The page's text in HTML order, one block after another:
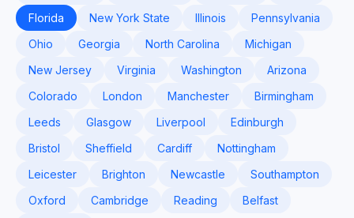
Florida
New York State Illinois
Pennsylvania
Ohio
Georgia North Carolina
Michigan
New Jersey
Virginia Washington
Arizona
Colorado
London Manchester
Birmingham
Leeds
Glasgow Liverpool
Edinburgh
Bristol
Sheffield Cardiff
Nottingham
Leicester
Brighton Newcastle
Southampton
Oxford
Cambridge Reading Belfast